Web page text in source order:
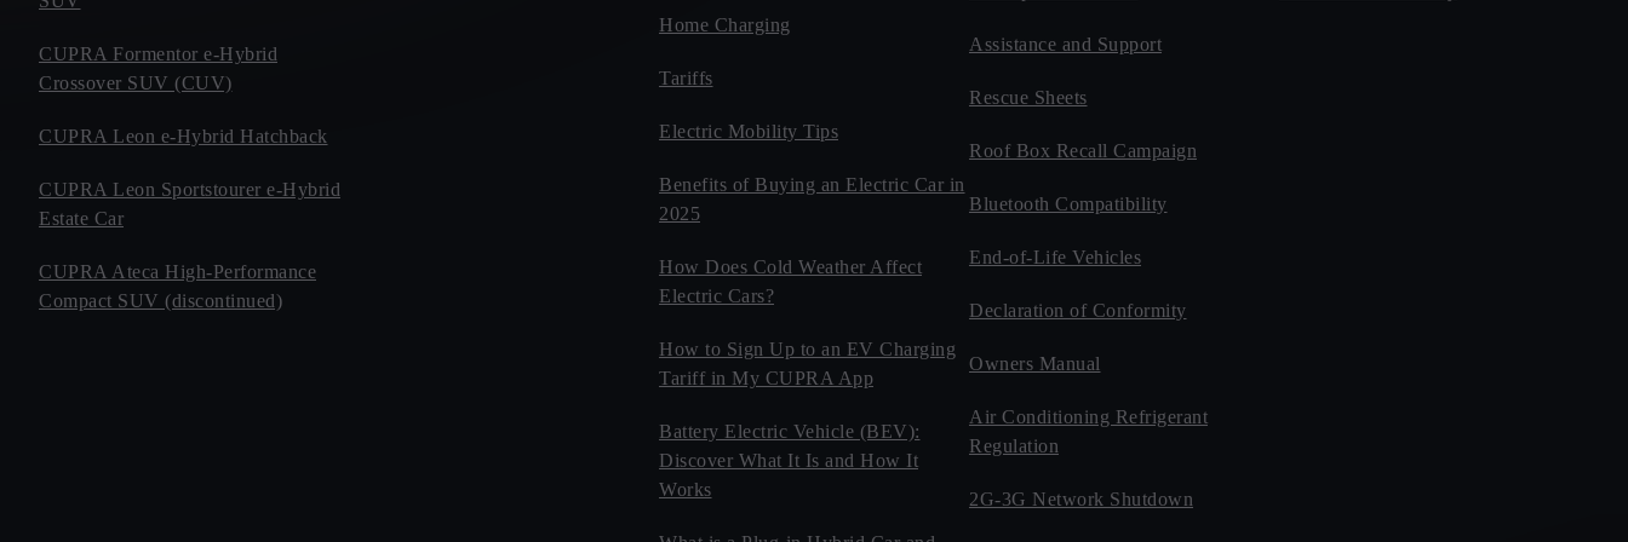
CUPRA Formentor e-Hybrid
Crossover SUV (CUV)
CUPRA Leon e-Hybrid Hatchback
CUPRA Leon Sportstourer e-Hybrid
Estate Car
CUPRA Ateca High-Performance
Compact SUV (discontinued)
Home Charging
Tariffs
Electric Mobility Tips
Benefits of Buying an Electric Car in
2025
How Does Cold Weather Affect
Electric Cars?
How to Sign Up to an EV Charging
Tariff in My CUPRA App
Battery Electric Vehicle (BEV):
Discover What It Is and How It
Works
Assistance and Support
Rescue Sheets
Roof Box Recall Campaign
Bluetooth Compatibility
End-of-Life Vehicles
Declaration of Conformity
Owners Manual
Air Conditioning Refrigerant
Regulation
2G-3G Network Shutdown